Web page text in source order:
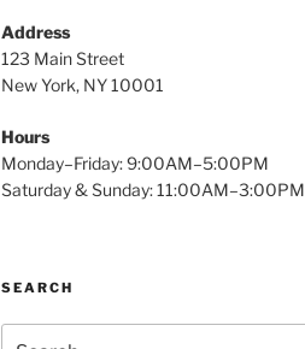
Address
123 Main Street
New York, NY 10001
Hours
Monday–Friday: 9:00AM–5:00PM
Saturday & Sunday: 11:00AM–3:00PM
SEARCH